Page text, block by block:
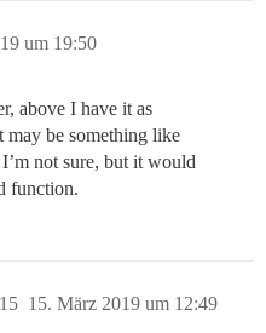
um 19:50
above I have it as
be something like
not sure, but it would
function.
15. März 2019 um 12:49
15